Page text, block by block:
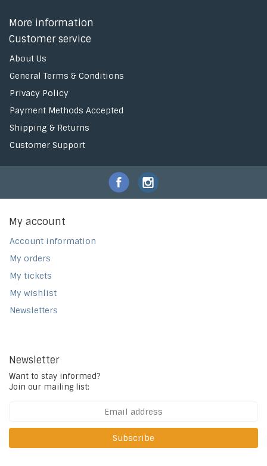
More information
Customer service
About Us
General Terms & Conditions
Privacy Policy
Payment Methods Accepted
Shipping & Returns
Customer Support
My account
Account information
My orders
My tickets
My wishlist
Newsletters
Newsletter
Want to stay informed?
Join our mailing list:
Subscribe